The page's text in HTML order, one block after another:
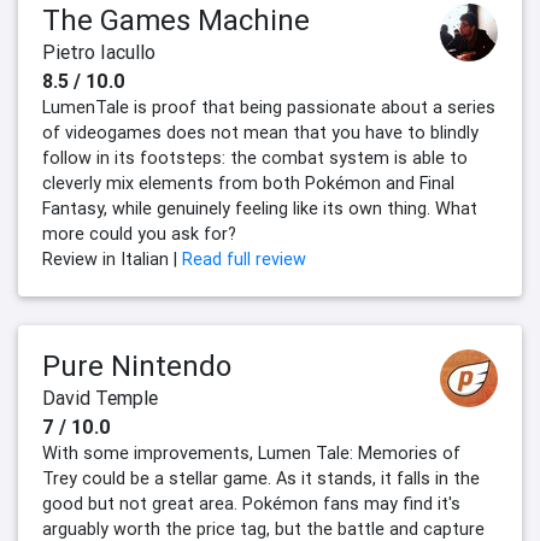
The Games Machine
Pietro Iacullo
8.5 / 10.0
LumenTale is proof that being passionate about a series
of videogames does not mean that you have to blindly
follow in its footsteps: the combat system is able to
cleverly mix elements from both Pokémon and Final
Fantasy, while genuinely feeling like its own thing. What
more could you ask for?
Review in Italian | Read full review
Pure Nintendo
David Temple
7 / 10.0
With some improvements, Lumen Tale: Memories of
Trey could be a stellar game. As it stands, it falls in the
good but not great area. Pokémon fans may find it's
arguably worth the price tag, but the battle and capture